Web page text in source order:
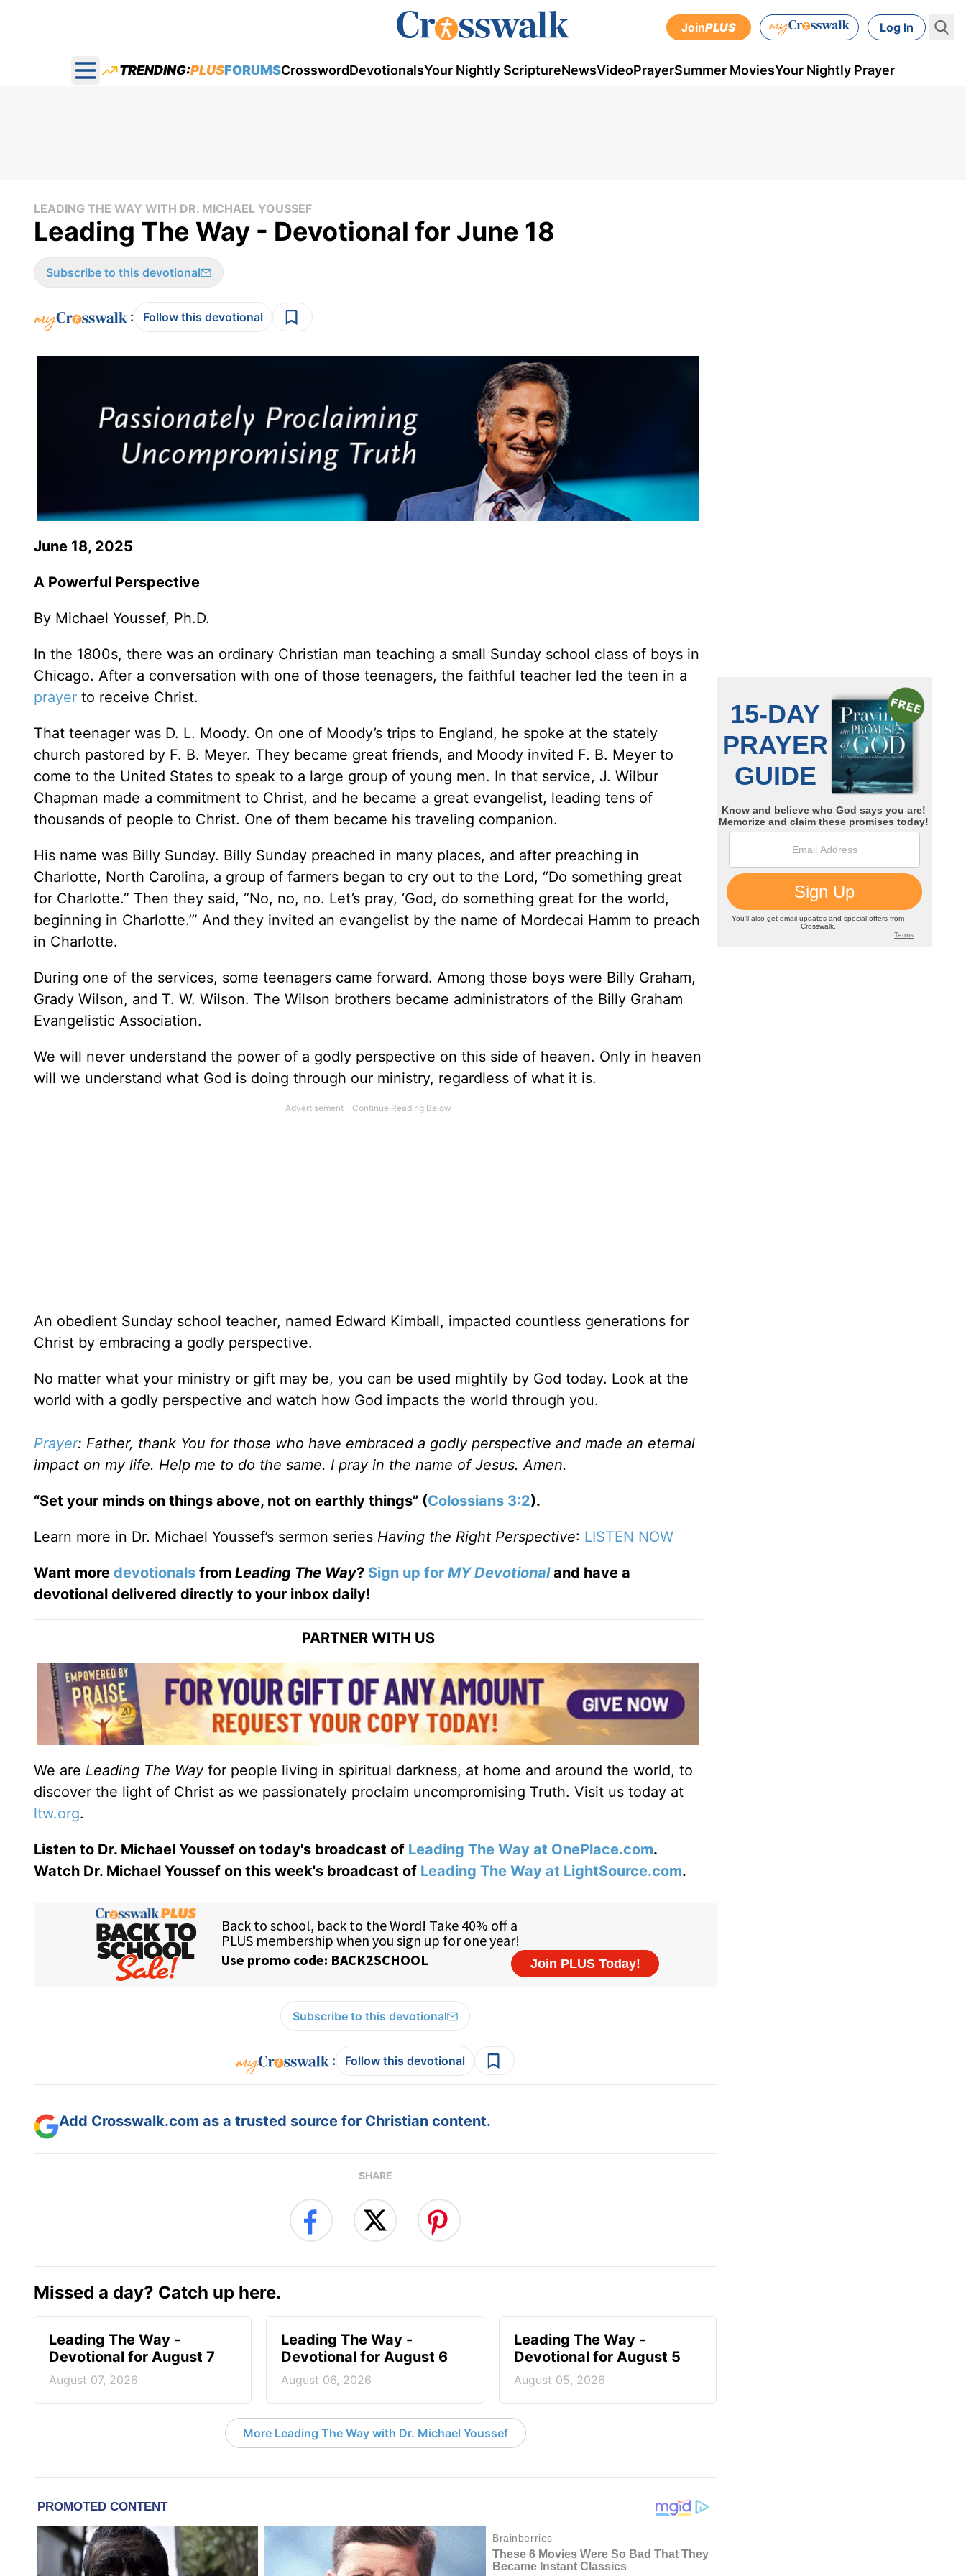
JoinPLUS Log In
Open main menu
TRENDING:PLUSFORUMSCrosswordDevotionalsYour Nightly ScriptureNewsVideoPrayerSummer MoviesYour Nightly Prayer
LEADING THE WAY WITH DR. MICHAEL YOUSSEF
Leading The Way - Devotional for June 18
Subscribe to this devotional
: Follow this devotional
June 18, 2025
A Powerful Perspective
By Michael Youssef, Ph.D.
In the 1800s, there was an ordinary Christian man teaching a small Sunday school class of boys in
Chicago. After a conversation with one of those teenagers, the faithful teacher led the teen in a
prayer to receive Christ.
That teenager was D. L. Moody. On one of Moody’s trips to England, he spoke at the stately
church pastored by F. B. Meyer. They became great friends, and Moody invited F. B. Meyer to
come to the United States to speak to a large group of young men. In that service, J. Wilbur
Chapman made a commitment to Christ, and he became a great evangelist, leading tens of
thousands of people to Christ. One of them became his traveling companion.
His name was Billy Sunday. Billy Sunday preached in many places, and after preaching in
Charlotte, North Carolina, a group of farmers began to cry out to the Lord, “Do something great
for Charlotte.” Then they said, “No, no, no. Let’s pray, ‘God, do something great for the world,
beginning in Charlotte.’” And they invited an evangelist by the name of Mordecai Hamm to preach
in Charlotte.
During one of the services, some teenagers came forward. Among those boys were Billy Graham,
Grady Wilson, and T. W. Wilson. The Wilson brothers became administrators of the Billy Graham
Evangelistic Association.
We will never understand the power of a godly perspective on this side of heaven. Only in heaven
will we understand what God is doing through our ministry, regardless of what it is.
An obedient Sunday school teacher, named Edward Kimball, impacted countless generations for
Christ by embracing a godly perspective.
No matter what your ministry or gift may be, you can be used mightily by God today. Look at the
world with a godly perspective and watch how God impacts the world through you.
Prayer: Father, thank You for those who have embraced a godly perspective and made an eternal
impact on my life. Help me to do the same. I pray in the name of Jesus. Amen.
“Set your minds on things above, not on earthly things” (Colossians 3:2).
Learn more in Dr. Michael Youssef’s sermon series Having the Right Perspective: LISTEN NOW
Want more devotionals from Leading The Way? Sign up for MY Devotionaland have a
devotional delivered directly to your inbox daily!
PARTNER WITH US
We are Leading The Wayfor people living in spiritual darkness, at home and around the world, to
discover the light of Christ as we passionately proclaim uncompromising Truth. Visit us today at
ltw.org.
Listen to Dr. Michael Youssef on today's broadcast of Leading The Way at OnePlace.com.
Watch Dr. Michael Youssef on this week's broadcast of Leading The Way at LightSource.com.
Subscribe to this devotional
: Follow this devotional
Add Crosswalk.com as a trusted source for Christian content.
SHARE
Missed a day? Catch up here.
Leading The Way -
Devotional for August 7
August 07, 2026
Leading The Way -
Devotional for August 6
August 06, 2026
Leading The Way -
Devotional for August 5
August 05, 2026
More Leading The Way with Dr. Michael Youssef